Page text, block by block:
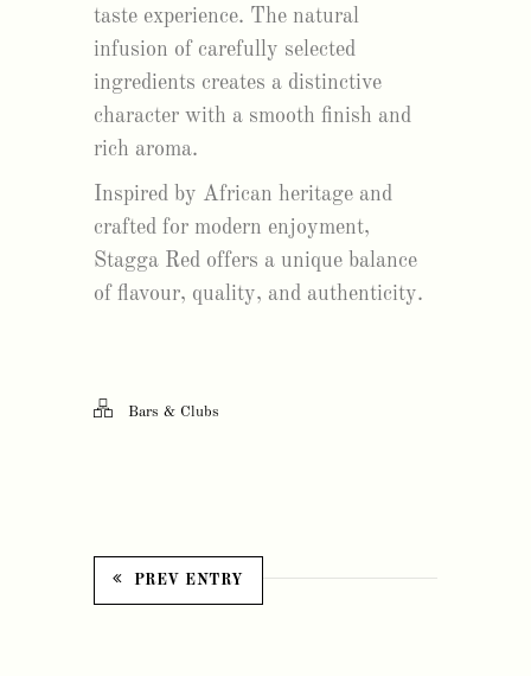
taste experience. The natural
infusion of carefully selected
ingredients creates a distinctive
character with a smooth finish and
rich aroma.
Inspired by African heritage and
crafted for modern enjoyment,
Stagga Red offers a unique balance
of flavour, quality, and authenticity.
Bars & Clubs
PREV ENTRY